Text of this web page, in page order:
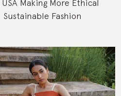
Making More Ethical
Sustainable Fashion